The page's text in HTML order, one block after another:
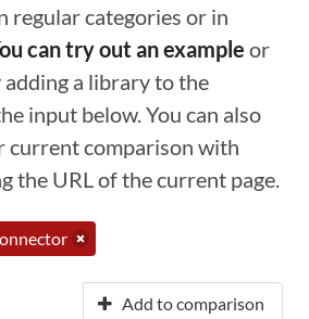
regular categories or in
can try out an example or
a library to the
input below. You can also
current comparison with
the URL of the current page.
Add to comparison